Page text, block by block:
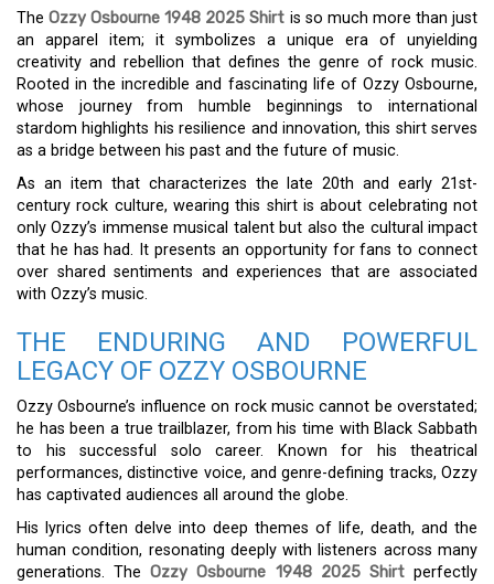
TheOzzy Osbourne 1948 2025 Shirt is so much more than just
an apparel item; it symbolizes a unique era of unyielding
creativity and rebellion that defines the genre of rock music.
Rooted in the incredible and fascinating life of Ozzy Osbourne,
whose journey from humble beginnings to international
stardom highlights his resilience and innovation, this shirt serves
as a bridge between his past and the future of music.
As an item that characterizes the late 20th and early 21st-
century rock culture, wearing this shirt is about celebrating not
only Ozzy’s immense musical talent but also the cultural impact
that he has had. It presents an opportunity for fans to connect
over shared sentiments and experiences that are associated
with Ozzy’s music.
THE ENDURING AND POWERFUL
LEGACY OF OZZY OSBOURNE
Ozzy Osbourne’s influence on rock music cannot be overstated;
he has been a true trailblazer, from his time with Black Sabbath
to his successful solo career. Known for his theatrical
performances, distinctive voice, and genre-defining tracks, Ozzy
has captivated audiences all around the globe.
His lyrics often delve into deep themes of life, death, and the
human condition, resonating deeply with listeners across many
generations. TheOzzy Osbourne 1948 2025 Shirtperfectly